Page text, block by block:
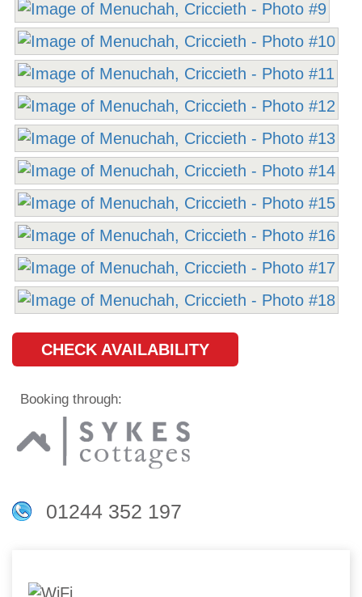
CHECK AVAILABILITY
Booking through:
01244 352 197